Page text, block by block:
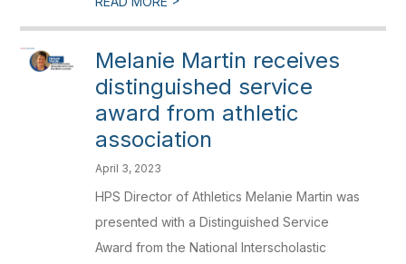
Melanie Martin receives
distinguished service
award from athletic
association
April 3, 2023
HPS Director of Athletics Melanie Martin was
presented with a Distinguished Service
Award from the National Interscholastic